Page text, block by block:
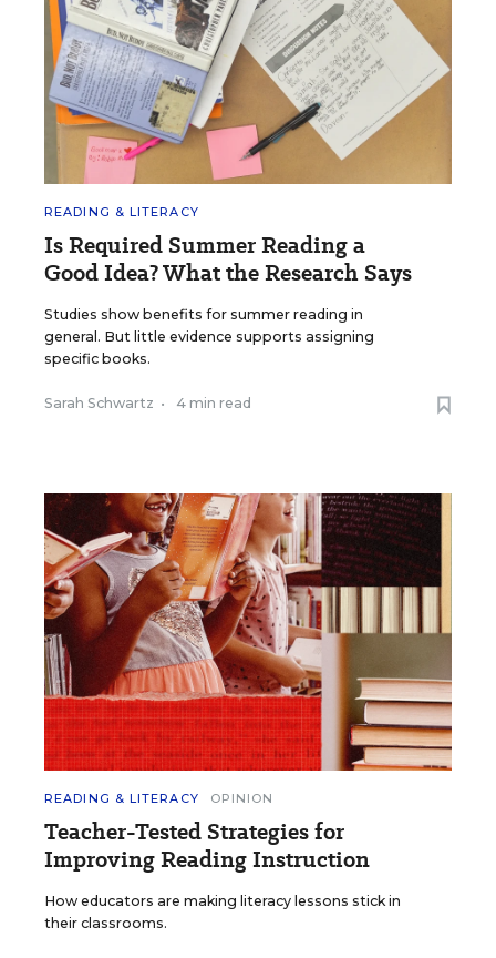
READING & LITERACY
Is Required Summer Reading a
Good Idea? What the Research Says
Studies show benefits for summer reading in
general. But little evidence supports assigning
specific books.
Sarah Schwartz • 4 min read
READING & LITERACY OPINION
Teacher-Tested Strategies for
Improving Reading Instruction
How educators are making literacy lessons stick in
their classrooms.